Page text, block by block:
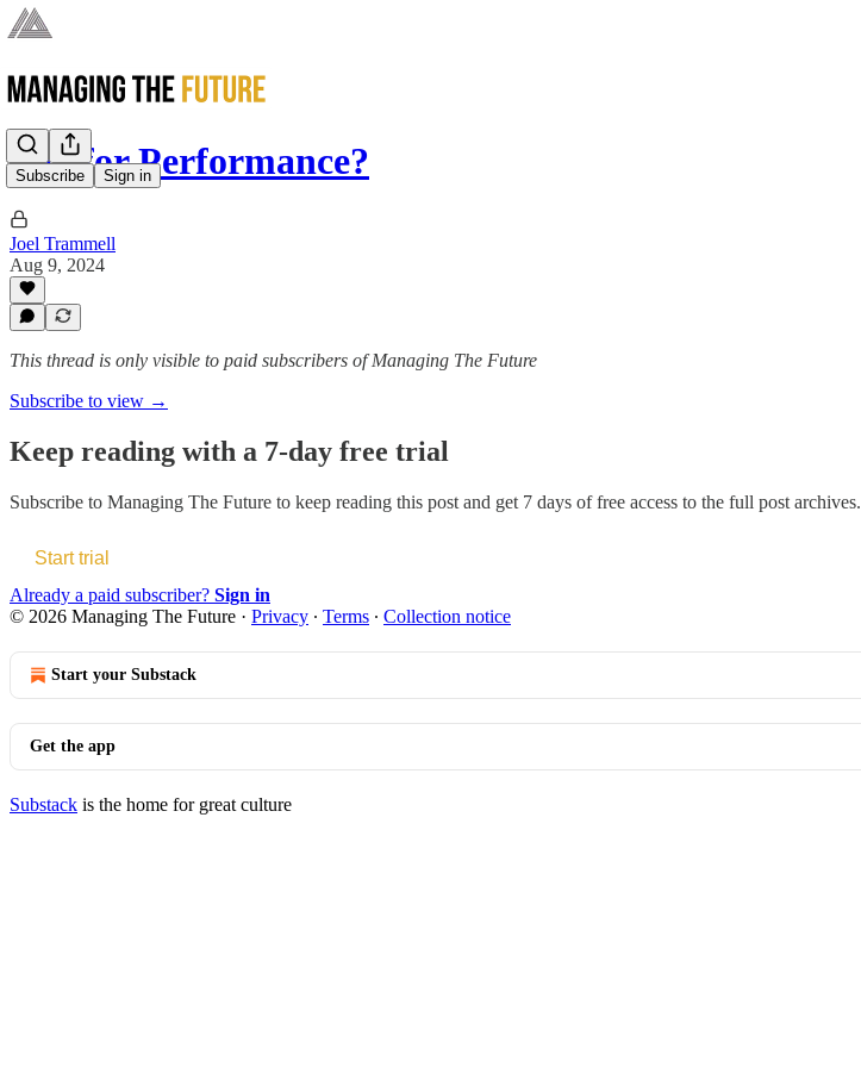
Subscribe Sign in
Pay for Performance?
Joel Trammell
Aug 9, 2024
This thread is only visible to paid subscribers of Managing The Future
Subscribe to view →
Keep reading with a 7-day free trial
Subscribe to Managing The Future to keep reading this post and get 7 days of free access to the full post archives.
Start trial
Already a paid subscriber? Sign in
© 2026 Managing The Future · Privacy ∙ Terms ∙ Collection notice
Start your Substack
Get the app
Substack is the home for great culture